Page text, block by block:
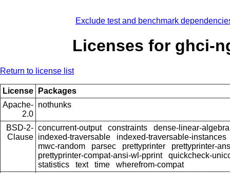
Exclude test and benchmark
Licenses for ghci-
Return to license list
License
Packages
Apache-
2.0
nothunks
BSD-2-
Clause
concurrent-output constraints
dense-linear-algebra
indexed-traversable
indexed-traversable-instances
mwc-random
parsec prettyprinter
prettyprinter-
prettyprinter-compat-ansi-wl-pprint
quickcheck-
statistics
text time
wherefrom-compat